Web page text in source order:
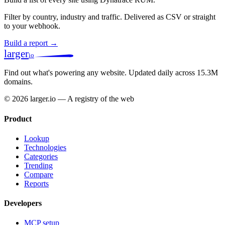
Filter by country, industry and traffic. Delivered as CSV or straight
to your webhook.
Build a report →
largerio
Find out what's powering any website. Updated daily across 15.3M
domains.
© 2026 larger.io — A registry of the web
Product
Lookup
Technologies
Categories
Trending
Compare
Reports
Developers
MCP setup